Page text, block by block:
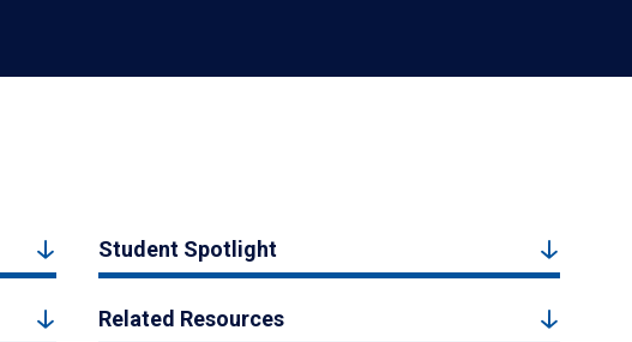
Student Spotlight
Related Resources